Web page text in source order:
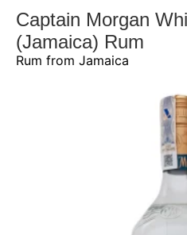
Captain Morgan
(Jamaica) Rum
Rum from Jamaica